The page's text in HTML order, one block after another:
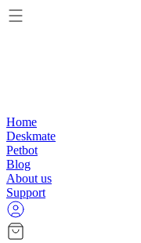
Home
Deskmate
Petbot
Blog
About us
Support